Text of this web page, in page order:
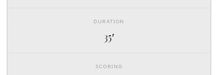
DURATION
35′
SCORING